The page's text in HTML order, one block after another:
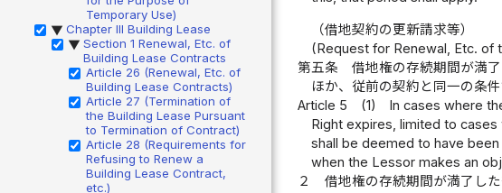
Temporary Use)
▶ Chapter III Building Lease
▶ Section 1 Renewal, Etc. of
Building Lease Contracts
Article 26 (Renewal, Etc. of
Building Lease Contracts)
Article 27 (Termination of
the Building Lease Pursuant
to Termination of Contract)
Article 28 (Requirements for
Refusing to Renew a
Building Lease Contract,
etc.)
（借地契約の更新請求等）
(Request for Renewal, Etc. of
第五条
借地権の存続期間が満
ほか、従前の契約と同一の条
Article 5
(1)
In cases where
Right expires, limited to
shall be deemed to have
when the Lessor makes an
２
借地権の存続期間が満了し